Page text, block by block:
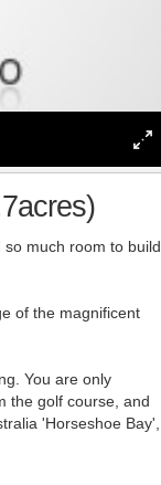
much room to build
of the magnificent
You are only
the golf course, and
'Horseshoe Bay',